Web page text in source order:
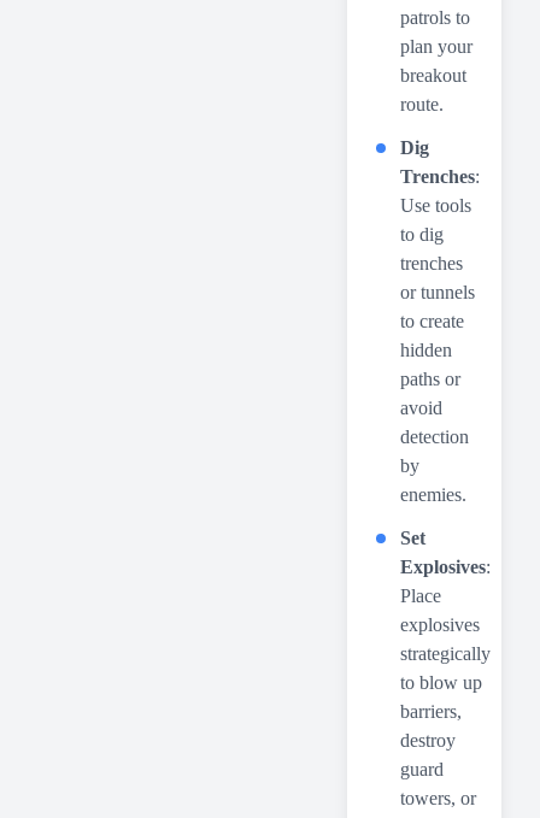
patrols to
plan your
breakout
route.
Dig
Trenches:
Use tools
to dig
trenches
or tunnels
to create
hidden
paths or
avoid
detection
by
enemies.
Set
Explosives:
Place
explosives
strategically
to blow up
barriers,
destroy
guard
towers, or